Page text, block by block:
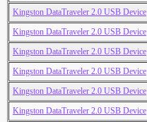
Kingston DataTraveler 2.0 USB Device
Kingston DataTraveler 2.0 USB Device
Kingston DataTraveler 2.0 USB Device
Kingston DataTraveler 2.0 USB Device
Kingston DataTraveler 2.0 USB Device
Kingston DataTraveler 2.0 USB Device